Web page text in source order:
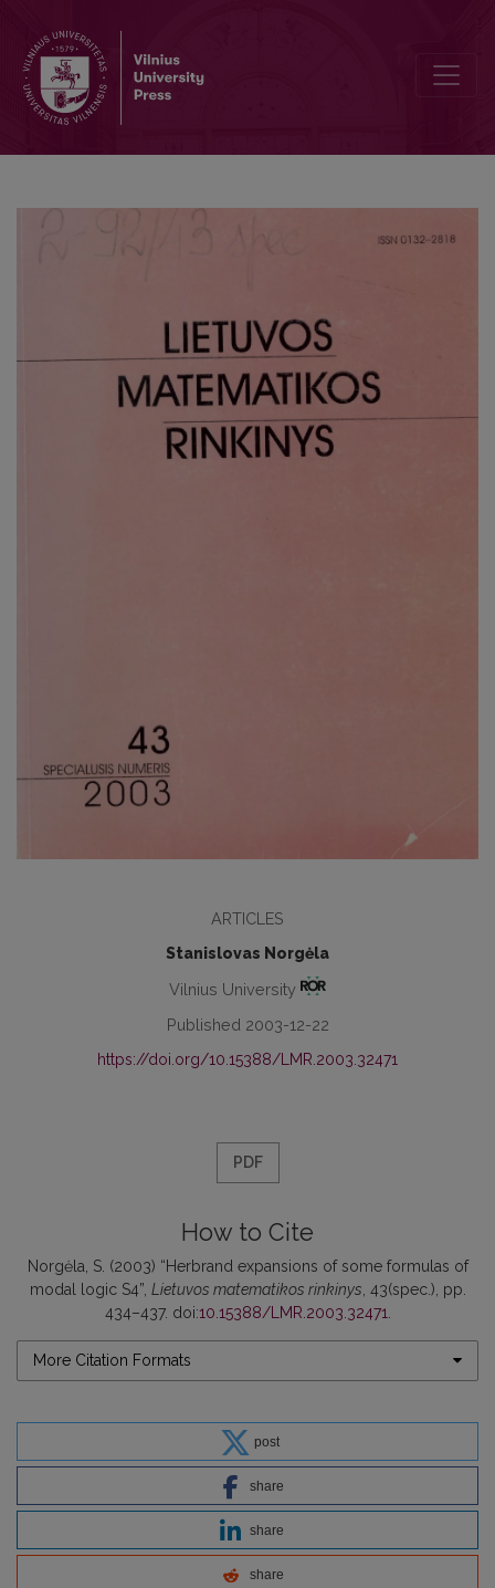
ARTICLES
Stanislovas Norgėla
Vilnius University
Published 2003-12-22
https://doi.org/10.15388/LMR.2003.32471
PDF
How to Cite
Norgėla, S. (2003) “Herbrand expansions of some formulas of
modal logic S4”, Lietuvos matematikos rinkinys , 43(spec.), pp.
434–437. doi:10.15388/LMR.2003.32471
More Citation Formats
post
share
share
share